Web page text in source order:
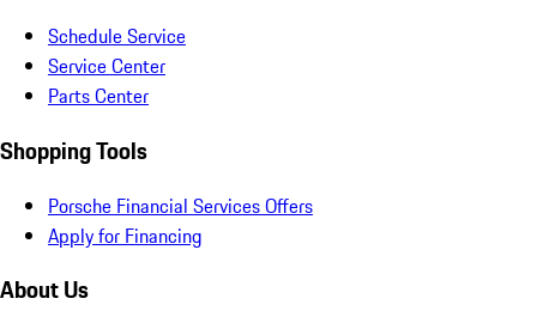
Schedule Service
Service Center
Parts Center
Shopping Tools
Porsche Financial Services Offers
Apply for Financing
About Us